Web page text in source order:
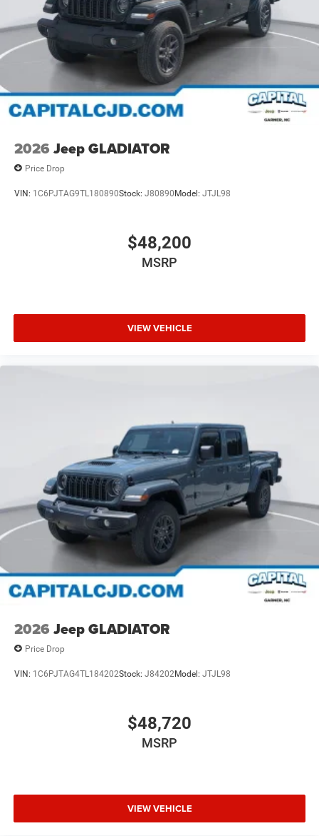
2026 Jeep GLADIATOR
Price Drop
VIN: 1C6PJTAG9TL180890Stock: J80890Model: JTJL98
$48,200
MSRP
VIEW VEHICLE
2026 Jeep GLADIATOR
Price Drop
VIN: 1C6PJTAG4TL184202Stock: J84202Model: JTJL98
$48,720
MSRP
VIEW VEHICLE